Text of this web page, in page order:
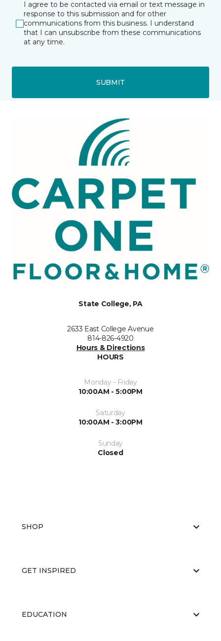
I agree to be contacted via email or text message in
response to this submission and for other
communications from this business. I understand
that I can unsubscribe from these communications
at any time.
SUBMIT
State College, PA
2633 East College Avenue
814-826-4920
Hours & Directions
HOURS
Monday - Friday
10:00AM - 5:00PM
Saturday
10:00AM - 3:00PM
Sunday
Closed
SHOP
GET INSPIRED
EDUCATION